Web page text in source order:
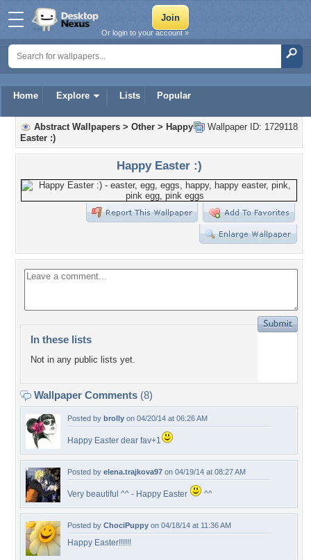
Home Explore Lists Popular
Or login to your account »
Wallpaper ID: 1729118
Abstract Wallpapers > Other > Happy
Easter :)
Happy Easter :)
In these lists
Not in any public lists yet.
Wallpaper Comments (8)
Posted by brolly on 04/20/14 at 06:26 AM
Happy Easter dear fav+1
Posted by elena.trajkova97 on 04/19/14 at 08:27 AM
Very beautiful ^^ - Happy Easter ^^
Posted by ChociPuppy on 04/18/14 at 11:36 AM
Happy Easter!!!!!!